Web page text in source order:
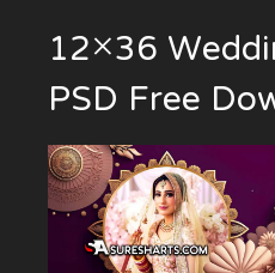
12×36
PSD Free